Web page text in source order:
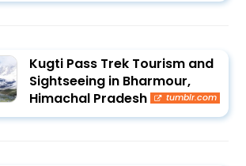
Kugti Pass Trek Tourism and
Sightseeing in Bharmour,
Himachal Pradesh
tumblr.com